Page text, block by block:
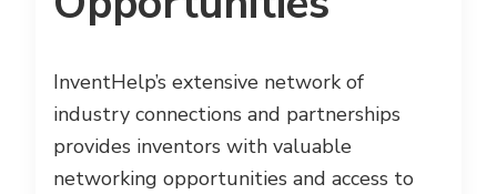
InventHelp’s extensive network of
industry connections and partnerships
provides inventors with valuable
networking opportunities and access to